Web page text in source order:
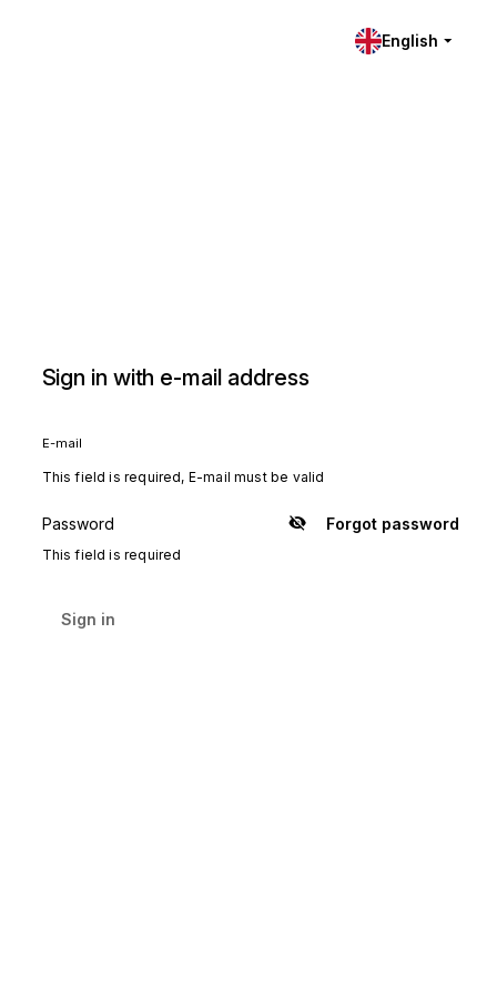
Sign in with e-mail address
E-mail
This field is required, E-mail must be valid
Password
ShowForgot password
This field is required
Sign in
English